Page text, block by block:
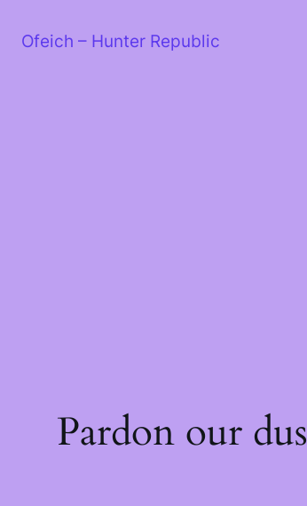
contentOfeich – Hunter Republic
Pardon our